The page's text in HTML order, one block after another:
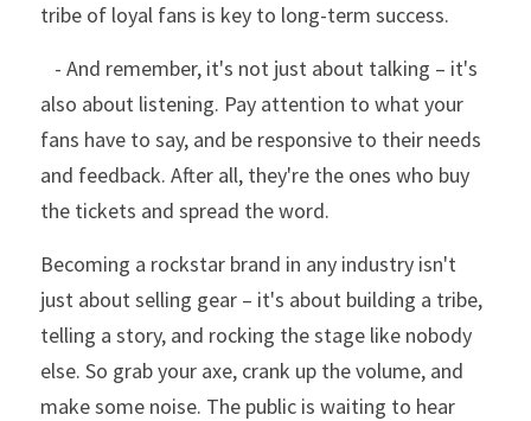
tribe of loyal fans is key to long-term success.
also about listening. Pay attention to what your
fans have to say, and be responsive to their needs
and feedback. After all, they're the ones who buy
the tickets and spread the word.
Becoming a rockstar brand in any industry isn't
just about selling gear – it's about building a tribe,
telling a story, and rocking the stage like nobody
else. So grab your axe, crank up the volume, and
make some noise. The public is waiting to hear